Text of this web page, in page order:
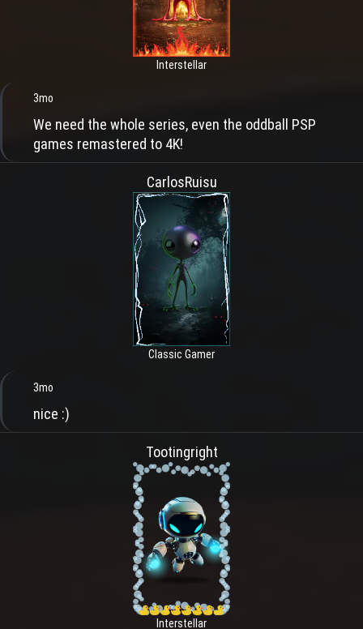
Interstellar
3mo
We need the whole series, even the oddball PSP
games remastered to 4K!
CarlosRuisu
Classic Gamer
3mo
nice :)
Tootingright
Interstellar